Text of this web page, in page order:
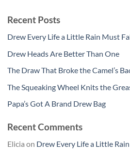
Recent Posts
Drew Every Life a Little Rain Must
Drew Heads Are Better Than One
The Draw That Broke the Camel’s
The Squeaking Wheel Knits the
Papa’s Got A Brand Drew Bag
Recent Comments
Elicia on Drew Every Life a Little